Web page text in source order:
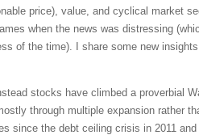
price), value, and cyclical market
when the news was distressing
of the time). I share some new
stocks have climbed a proverbial
through multiple expansion rather
since the debt ceiling crisis in 2011